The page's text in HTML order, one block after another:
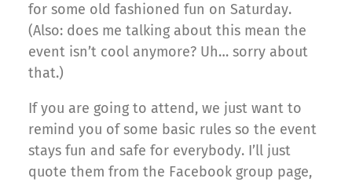
for some old fashioned fun on Saturday.
(Also: does me talking about this mean the
event isn’t cool anymore? Uh… sorry about
that.)
If you are going to attend, we just want to
remind you of some basic rules so the event
stays fun and safe for everybody. I’ll just
quote them from the Facebook group page,